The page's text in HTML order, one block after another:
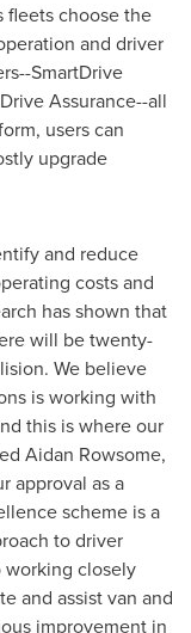
fleets choose the
and driver
SmartDrive
Assurance--all
users can
upgrade
and reduce
costs and
has shown that
will be twenty-
We believe
is working with
this is where our
Aidan Rowsome,
approval as a
scheme is a
to driver
working closely
and assist van and
improvement in